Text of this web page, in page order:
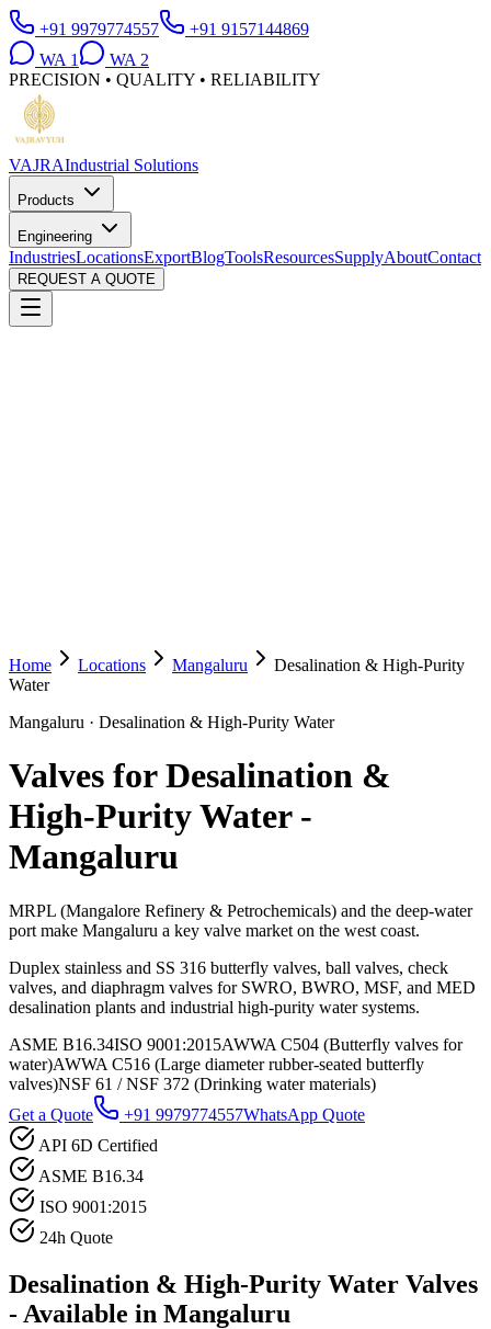
+91 9979774557
+91 9157144869
WA 1 WA 2
PRECISION • QUALITY • RELIABILITY
VAJRAIndustrial Solutions
Products
Engineering
IndustriesLocationsExportBlogToolsResourcesSupplyAboutContact
REQUEST A QUOTE
Home Locations Mangaluru
Desalination & High-Purity
Water
Mangaluru · Desalination & High-Purity Water
Valves for Desalination &
High-Purity Water-
Mangaluru
MRPL (Mangalore Refinery & Petrochemicals) and the deep-water
port make Mangaluru a key valve market on the west coast.
Duplex stainless and SS 316 butterfly valves, ball valves, check
valves, and diaphragm valves for SWRO, BWRO, MSF, and MED
desalination plants and industrial high-purity water systems.
ASME B16.34ISO 9001:2015AWWA C504 (Butterfly valves for
water)AWWA C516 (Large diameter rubber-seated butterfly
valves)NSF 61 / NSF 372 (Drinking water materials)
Get a Quote
+91 9979774557WhatsApp Quote
API 6D Certified
ASME B16.34
ISO 9001:2015
24h Quote
Desalination & High-Purity Water Valves
- Available in Mangaluru